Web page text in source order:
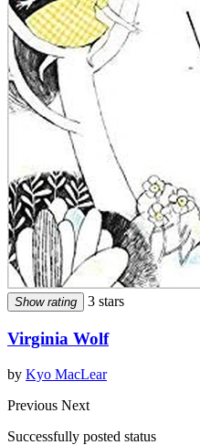
Show rating 3 stars
Virginia Wolf
by Kyo MacLear
Previous Next
Successfully posted status